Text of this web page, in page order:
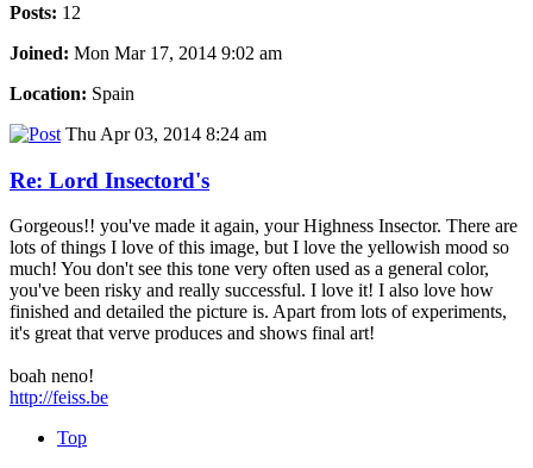
Posts: 12
Joined: Mon Mar 17, 2014 9:02 am
Location: Spain
Thu Apr 03, 2014 8:24 am
Re: Lord Insectord's
Gorgeous!! you've made it again, your Highness Insector. There are
lots of things I love of this image, but I love the yellowish mood so
much! You don't see this tone very often used as a general color,
you've been risky and really successful. I love it! I also love how
finished and detailed the picture is. Apart from lots of experiments,
it's great that verve produces and shows final art!
boah neno!
http://feiss.be
Top